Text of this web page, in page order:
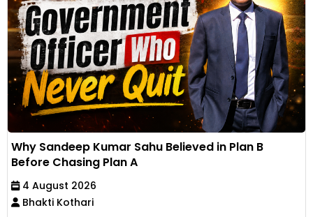
Why Sandeep Kumar Sahu Believed in Plan B
Before Chasing Plan A
4 August 2026
Bhakti Kothari